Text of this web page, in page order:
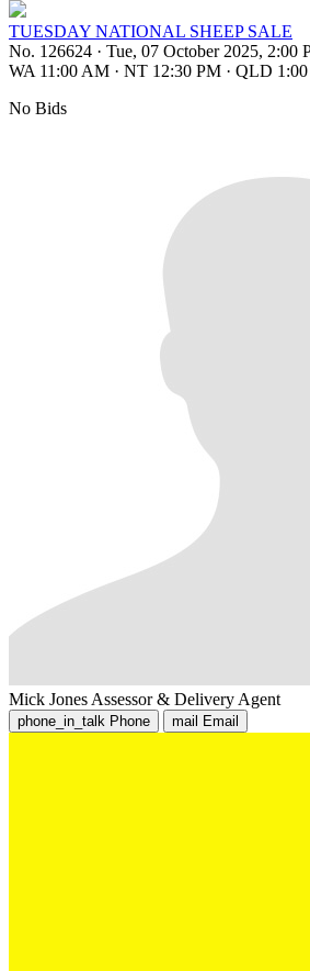
TUESDAY NATIONAL SHEEP SALE
No. 126624 · Tue, 07 October 2025,
WA 11:00 AM · NT 12:30 PM · QLD
No Bids
Mick Jones Assessor & Delivery Agent
phone_in_talk Phone mail Email